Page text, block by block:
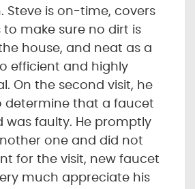
Steve is on-time, covers
to make sure no dirt is
house, and neat as a
efficient and highly
On the second visit, he
determine that a faucet
was faulty. He promptly
one and did not
for the visit, new faucet
much appreciate his